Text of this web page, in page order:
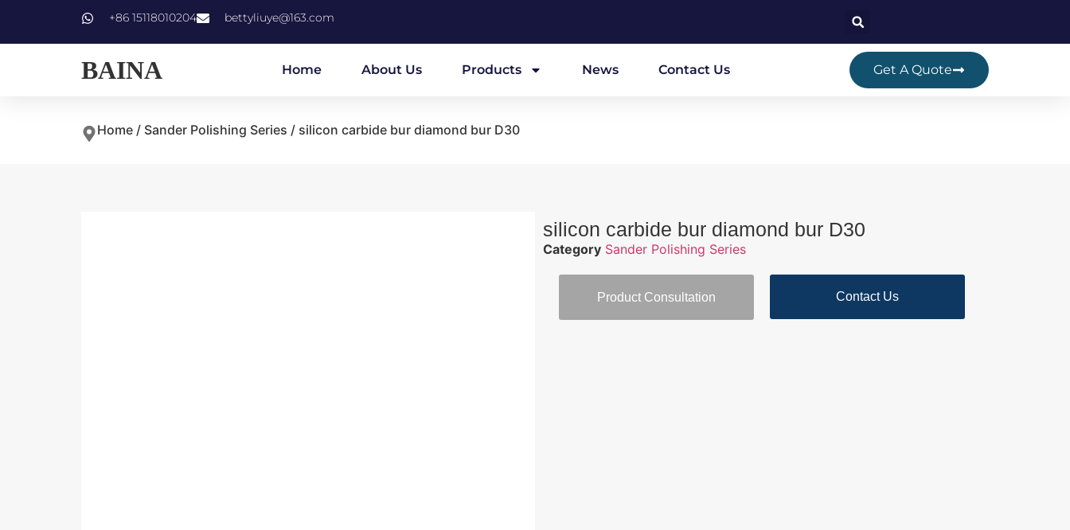
+86 15118010204 bettyliuye@163.com
BAINA Home About Us Products News Contact Us Get A Quote
Home / Sander Polishing Series / silicon carbide bur diamond bur D30
silicon carbide bur diamond bur D30
Category Sander Polishing Series
Product Consultation Contact Us